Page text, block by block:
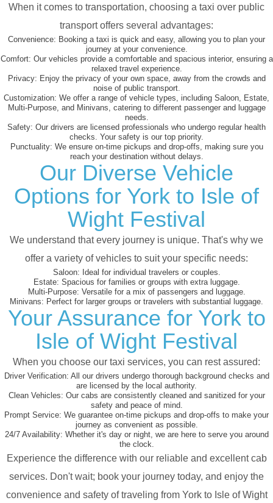
When it comes to transportation, choosing a taxi over public
transport offers several advantages:
Convenience: Booking a taxi is quick and easy, allowing you to plan your
journey at your convenience.
Comfort: Our vehicles provide a comfortable and spacious interior, ensuring a
relaxed travel experience.
Privacy: Enjoy the privacy of your own space, away from the crowds and
noise of public transport.
Customization: We offer a range of vehicle types, including Saloon, Estate,
Multi-Purpose, and Minivans, catering to different passenger and luggage
needs.
Safety: Our drivers are licensed professionals who undergo regular health
checks. Your safety is our top priority.
Punctuality: We ensure on-time pickups and drop-offs, making sure you
reach your destination without delays.
Our Diverse Vehicle
Options for York to Isle of
Wight Festival
We understand that every journey is unique. That's why we
offer a variety of vehicles to suit your specific needs:
Saloon: Ideal for individual travelers or couples.
Estate: Spacious for families or groups with extra luggage.
Multi-Purpose: Versatile for a mix of passengers and luggage.
Minivans: Perfect for larger groups or travelers with substantial luggage.
Your Assurance for York to
Isle of Wight Festival
When you choose our taxi services, you can rest assured:
Driver Verification: All our drivers undergo thorough background checks and
are licensed by the local authority.
Clean Vehicles: Our cabs are consistently cleaned and sanitized for your
safety and peace of mind.
Prompt Service: We guarantee on-time pickups and drop-offs to make your
journey as convenient as possible.
24/7 Availability: Whether it's day or night, we are here to serve you around
the clock.
Experience the difference with our reliable and excellent cab
services. Don't wait; book your journey today, and enjoy the
convenience and safety of traveling from York to Isle of Wight